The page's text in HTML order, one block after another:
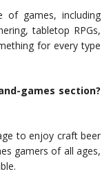
of games, including
tabletop RPGs,
for every type
games section?
to enjoy craft beer
gamers of all ages,